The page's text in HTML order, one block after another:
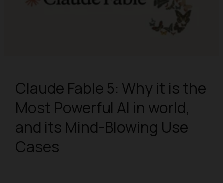
Claude Fable 5: Why it is the
Most Powerful AI in world,
and its Mind-Blowing Use
Cases